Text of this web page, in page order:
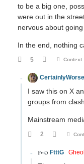
to be a big one,
were out in the
nervous about going
In the end, nothing
5 Context
CertainlyWorse
I saw this on X
groups from
Mainstream
2
FtttG